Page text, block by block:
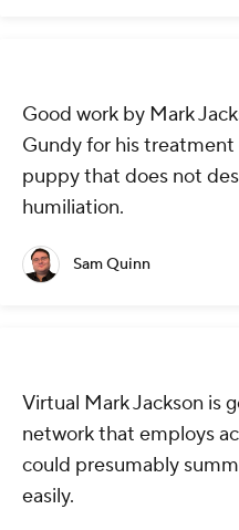
Good work by Mark
Gundy for his treatment
puppy that does not
humiliation.
Sam Quinn
Virtual Mark Jackson is
network that employs
could presumably
easily.